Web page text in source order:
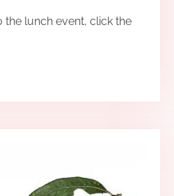
the lunch event, click the